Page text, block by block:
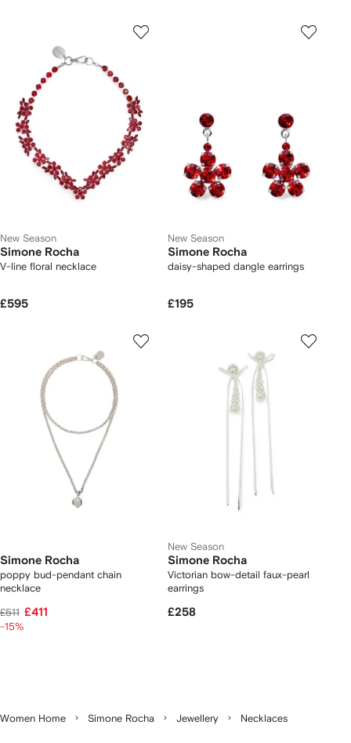
New Season
Simone Rocha
V-line floral necklace
£595
New Season
Simone Rocha
daisy-shaped dangle earrings
£195
Simone Rocha
poppy bud-pendant chain
necklace
£511 £411
-15%
New Season
Simone Rocha
Victorian bow-detail faux-pearl
earrings
£258
Women Home Simone Rocha Jewellery Necklaces